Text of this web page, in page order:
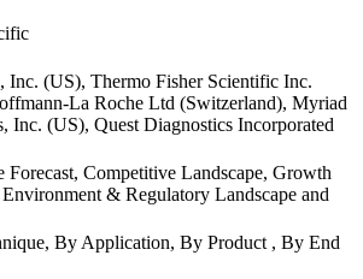
Inc. (US), Thermo Fisher Scientific Inc.
La Roche Ltd (Switzerland), Myriad
Inc. (US), Quest Diagnostics Incorporated
Forecast, Competitive Landscape, Growth
& Regulatory Landscape and
By Application, By Product , By End